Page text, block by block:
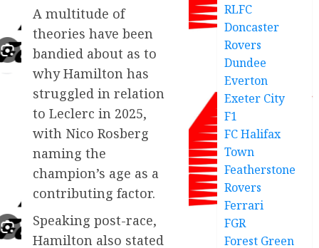
A multitude of
theories have been
bandied about as to
why Hamilton has
struggled in relation
to Leclerc in 2025,
with Nico Rosberg
naming the
champion’s age as a
contributing factor.
Speaking post-race,
Hamilton also stated
RLFC
Doncaster
Rovers
Dundee
Everton
Exeter City
F1
FC Halifax
Town
Featherstone
Rovers
Ferrari
FGR
Forest Green